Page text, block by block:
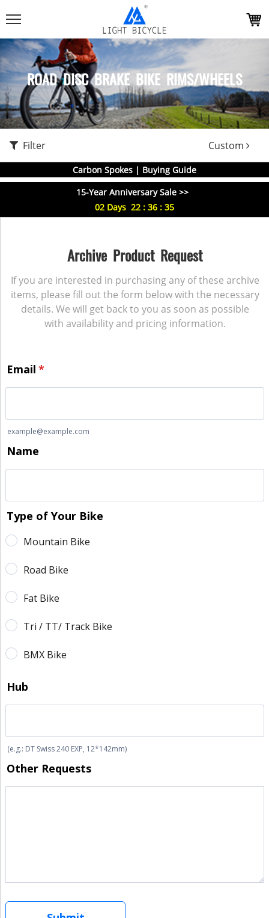
ROAD DISC BRAKE BIKE RIMS/WHEELS
Filter Custom
Carbon Spokes | Buying Guide
15-Year Anniversary Sale >>
02 Days 22 : 36 : 34
Archive Product Request
If you are interested in purchasing any of these archive
items, please fill out the form below with the necessary
details. We will get back to you as soon as possible
with availability and pricing information.